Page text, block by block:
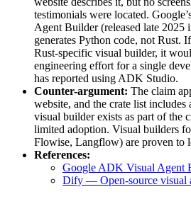
testimonials were located.
Agent Builder (released late 2025
generates Python code, not Rust.
Rust-specific visual builder, it
engineering effort for a single
has reported using ADK Studio.
Counter-argument: The claim
website, and the crate list
visual builder exists as part of the
limited adoption. Visual builders
Flowise, Langflow) are proven to
References:
Google ADK Visual Agent
Dify — Open-source visual